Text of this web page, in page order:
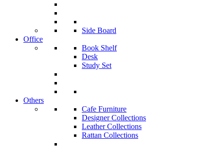
Side Board
Office
Book Shelf
Desk
Study Set
Others
Cafe Furniture
Designer Collections
Leather Collections
Rattan Collections